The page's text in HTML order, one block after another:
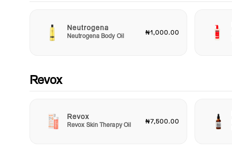
Neutrogena
Neutrogena Body Oil ₦1,000.00
Revox
Revox
Revox Skin Therapy Oil ₦7,500.00